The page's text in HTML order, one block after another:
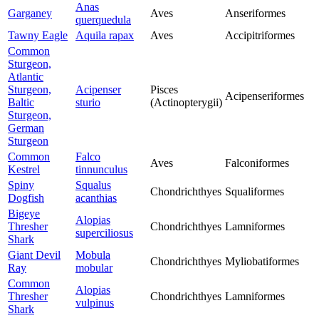
Garganey
Anas
querquedula
Aves
Anseriformes
Tawny Eagle
Aquila rapax Aves
Accipitriformes
Common
Sturgeon,
Atlantic
Sturgeon,
Baltic
Sturgeon,
German
Sturgeon
Acipenser
sturio
Pisces
(Actinopterygii)
Acipenseriformes
Common
Kestrel
Falco
tinnunculus
Aves
Falconiformes
Spiny
Dogfish
Squalus
acanthias
Chondrichthyes Squaliformes
Bigeye
Thresher
Shark
Alopias
superciliosus
Chondrichthyes Lamniformes
Giant Devil
Ray
Mobula
mobular
Chondrichthyes Myliobatiformes
Common
Thresher
Shark
Alopias
vulpinus
Chondrichthyes Lamniformes